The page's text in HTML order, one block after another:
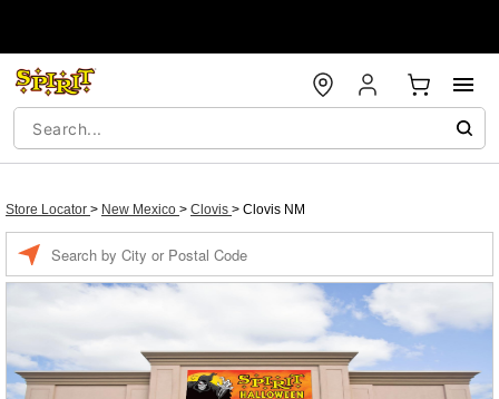
Store Locator > New Mexico > Clovis > Clovis NM